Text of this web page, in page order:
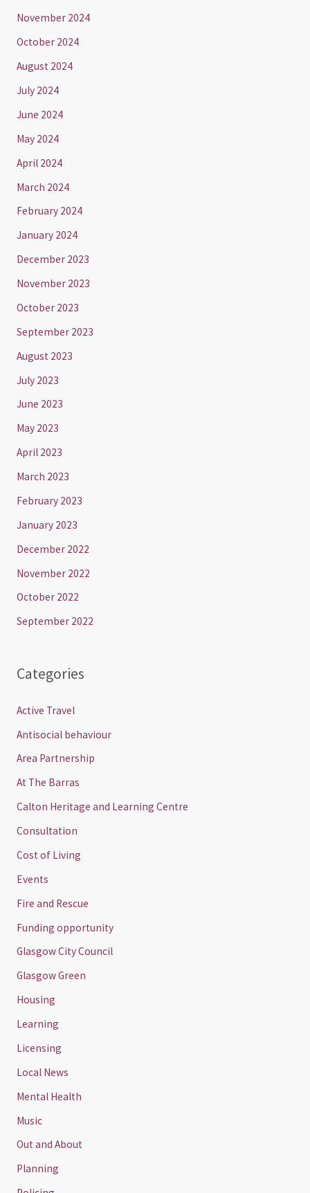
November 2024
October 2024
August 2024
July 2024
June 2024
May 2024
April 2024
March 2024
February 2024
January 2024
December 2023
November 2023
October 2023
September 2023
August 2023
July 2023
June 2023
May 2023
April 2023
March 2023
February 2023
January 2023
December 2022
November 2022
October 2022
September 2022
Categories
Active Travel
Antisocial behaviour
Area Partnership
At The Barras
Calton Heritage and Learning Centre
Consultation
Cost of Living
Events
Fire and Rescue
Funding opportunity
Glasgow City Council
Glasgow Green
Housing
Learning
Licensing
Local News
Mental Health
Music
Out and About
Planning